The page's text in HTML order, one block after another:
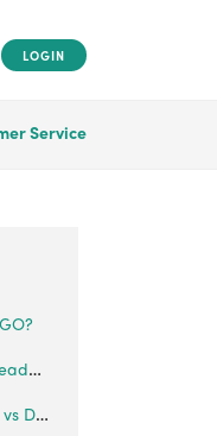
LOGIN
Service
Different modes of access for the Deadbolt Go
Comparison Chart for Deadbolt Go vs Deadbolt 2S Metal Grey